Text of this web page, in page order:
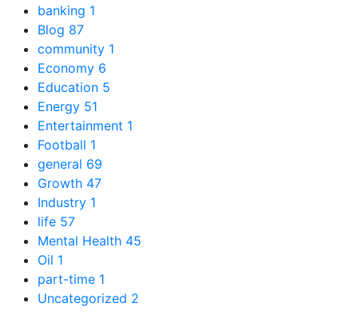
banking 1
Blog 87
community 1
Economy 6
Education 5
Energy 51
Entertainment 1
Football 1
general 69
Growth 47
Industry 1
life 57
Mental Health 45
Oil 1
part-time 1
Uncategorized 2